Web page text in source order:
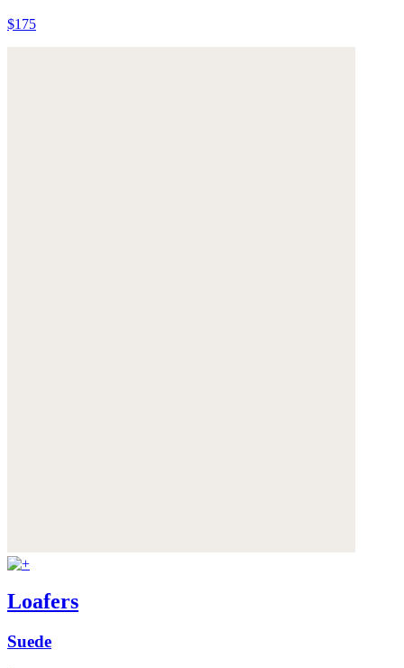
$175
Loafers
Suede